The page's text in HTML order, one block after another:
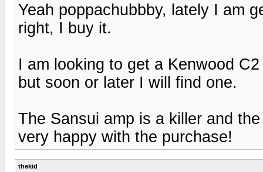
Yeah poppachubbby, lately I am
right, I buy it.
I am looking to get a Kenwood
but soon or later I will find one.
The Sansui amp is a killer and
very happy with the purchase!
thekid